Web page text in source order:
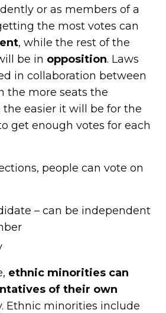
or as members of a
the most votes can
, while the rest of the
be in opposition. Laws
in collaboration between
the more seats the
easier it will be for the
get enough votes for each
people can vote on
– can be independent
ethnic minorities can
of their own
Ethnic minorities include